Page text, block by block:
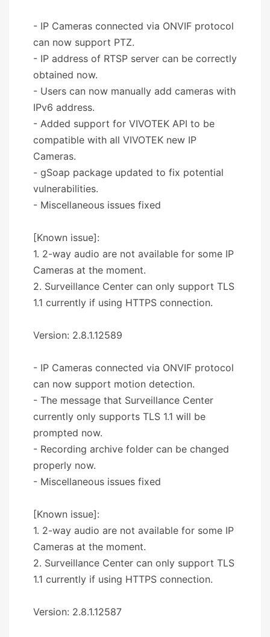
- IP Cameras connected via ONVIF protocol
can now support PTZ.
- IP address of RTSP server can be correctly
obtained now.
- Users can now manually add cameras with
IPv6 address.
- Added support for VIVOTEK API to be
compatible with all VIVOTEK new IP
Cameras.
- gSoap package updated to fix potential
vulnerabilities.
- Miscellaneous issues fixed
[Known issue]:
1. 2-way audio are not available for some IP
Cameras at the moment.
2. Surveillance Center can only support TLS
1.1 currently if using HTTPS connection.
Version: 2.8.1.12589
- IP Cameras connected via ONVIF protocol
can now support motion detection.
- The message that Surveillance Center
currently only supports TLS 1.1 will be
prompted now.
- Recording archive folder can be changed
properly now.
- Miscellaneous issues fixed
[Known issue]:
1. 2-way audio are not available for some IP
Cameras at the moment.
2. Surveillance Center can only support TLS
1.1 currently if using HTTPS connection.
Version: 2.8.1.12587